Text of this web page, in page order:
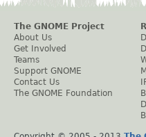
The GNOME Project
About Us
Get Involved
Teams
Support GNOME
Contact Us
The GNOME Foundation